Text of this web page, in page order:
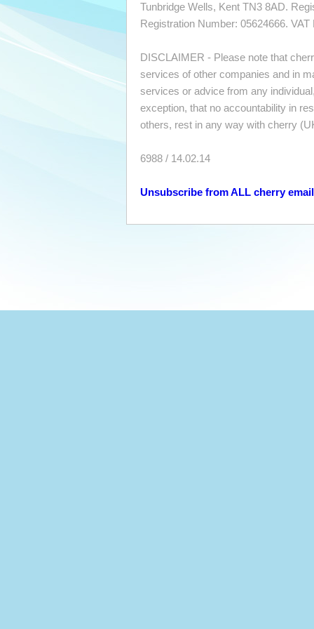
Tunbridge Wells, Kent TN3 8AD.
Registration Number: 05624666.
DISCLAIMER - Please note that
services of other companies and in
services or advice from any
exception, that no accountability in
others, rest in any way with cherry
6988 / 14.02.14
Unsubscribe from ALL cherry